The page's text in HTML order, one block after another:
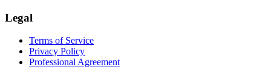
Legal
Terms of Service
Privacy Policy
Professional Agreement